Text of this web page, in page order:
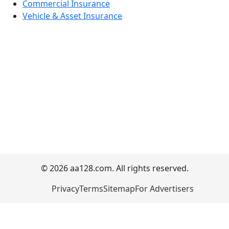
Commercial Insurance
Vehicle & Asset Insurance
© 2026 aa128.com. All rights reserved.
PrivacyTermsSitemapFor Advertisers